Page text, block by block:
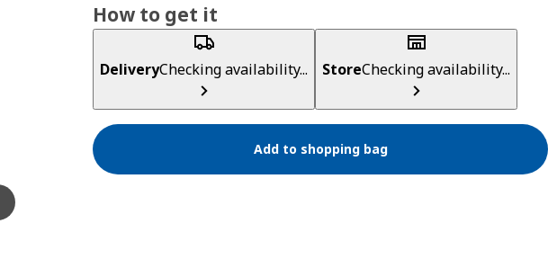
How to get it
DeliveryChecking availability... StoreChecking availability...
Add to shopping bag